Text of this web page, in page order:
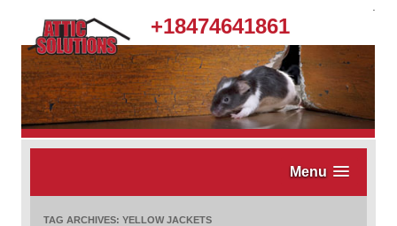
+18474641861
Menu
TAG ARCHIVES: YELLOW JACKETS